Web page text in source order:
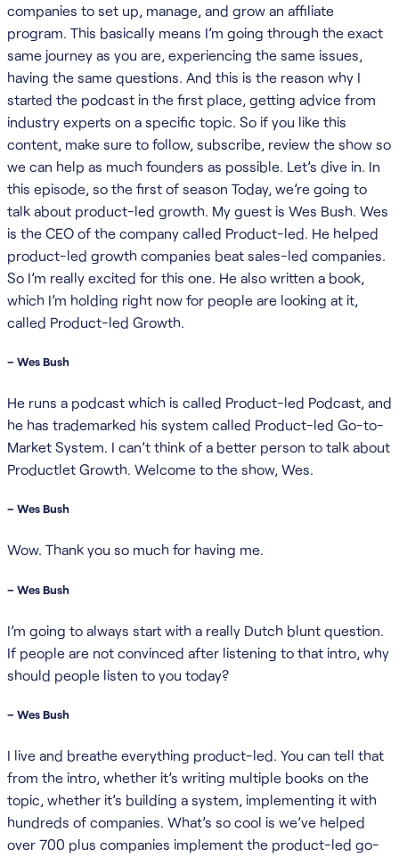
companies to set up, manage, and grow an affiliate
program. This basically means I’m going through the exact
same journey as you are, experiencing the same issues,
having the same questions. And this is the reason why I
started the podcast in the first place, getting advice from
industry experts on a specific topic. So if you like this
content, make sure to follow, subscribe, review the show so
we can help as much founders as possible. Let’s dive in. In
this episode, so the first of season Today, we’re going to
talk about product-led growth. My guest is Wes Bush. Wes
is the CEO of the company called Product-led. He helped
product-led growth companies beat sales-led companies.
So I’m really excited for this one. He also written a book,
which I’m holding right now for people are looking at it,
called Product-led Growth.
– Wes Bush
He runs a podcast which is called Product-led Podcast, and
he has trademarked his system called Product-led Go-to-
Market System. I can’t think of a better person to talk about
Productlet Growth. Welcome to the show, Wes.
– Wes Bush
Wow. Thank you so much for having me.
– Wes Bush
I’m going to always start with a really Dutch blunt question.
If people are not convinced after listening to that intro, why
should people listen to you today?
– Wes Bush
I live and breathe everything product-led. You can tell that
from the intro, whether it’s writing multiple books on the
topic, whether it’s building a system, implementing it with
hundreds of companies. What’s so cool is we’ve helped
over 700 plus companies implement the product-led go-